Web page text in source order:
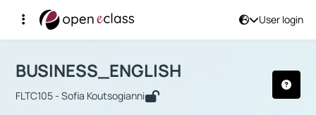
User login
Αρχική Σελίδα
Course : BUSINESS_ENGLISH
BUSINESS_ENGLISH
FLTC105 - Sofia Koutsogianni